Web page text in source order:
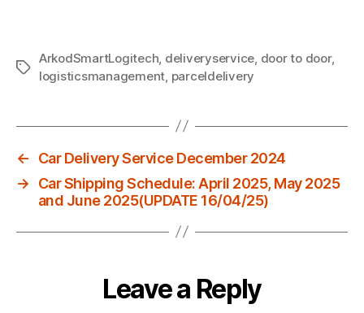
Tags
ArkodSmartLogitech deliveryservice door to door,
logisticsmanagement parceldelivery
←
Car Delivery Service December 2024
→
Car Shipping Schedule: April 2025, May 2025
and June 2025(UPDATE 16/04/25)
Leave a Reply